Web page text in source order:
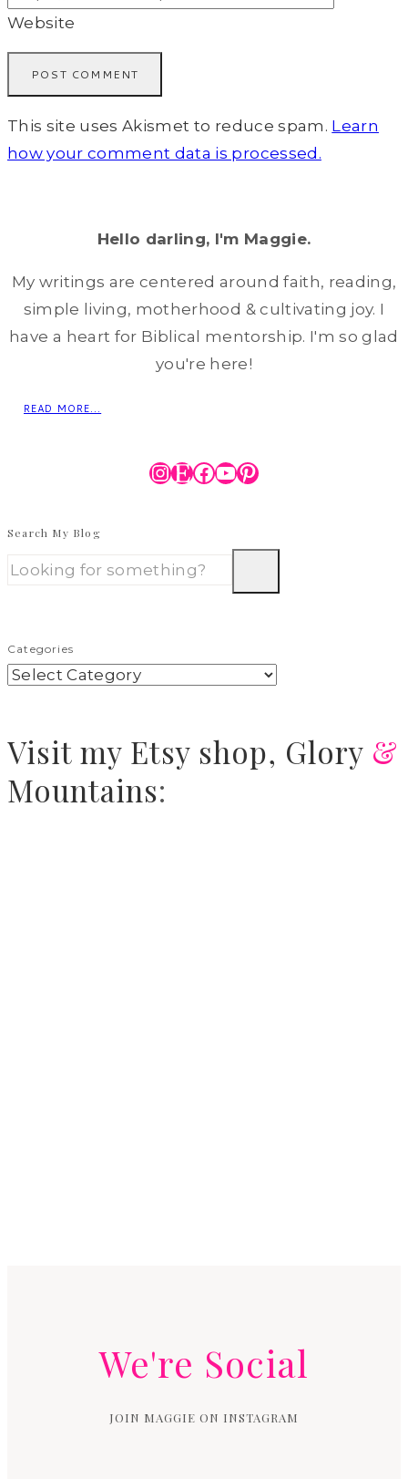
Website
This site uses Akismet to reduce spam. Learn
how your comment data is processed.
Hello darling, I'm Maggie.
My writings are centered around faith, reading,
simple living, motherhood & cultivating joy. I
have a heart for Biblical mentorship. I'm so glad
you're here!
READ MORE...
Instagram
Etsy
Facebook
YouTube
Pinterest
Search My Blog
Categories
Visit my Etsy shop, Glory &
Mountains:
We're Social
JOIN MAGGIE ON INSTAGRAM